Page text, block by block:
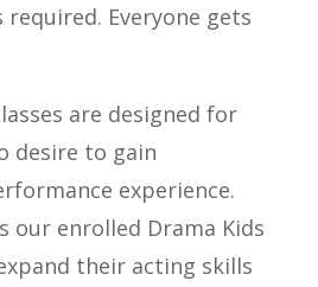
required. Everyone gets
are designed for
desire to gain
experience.
our enrolled Drama Kids
their acting skills